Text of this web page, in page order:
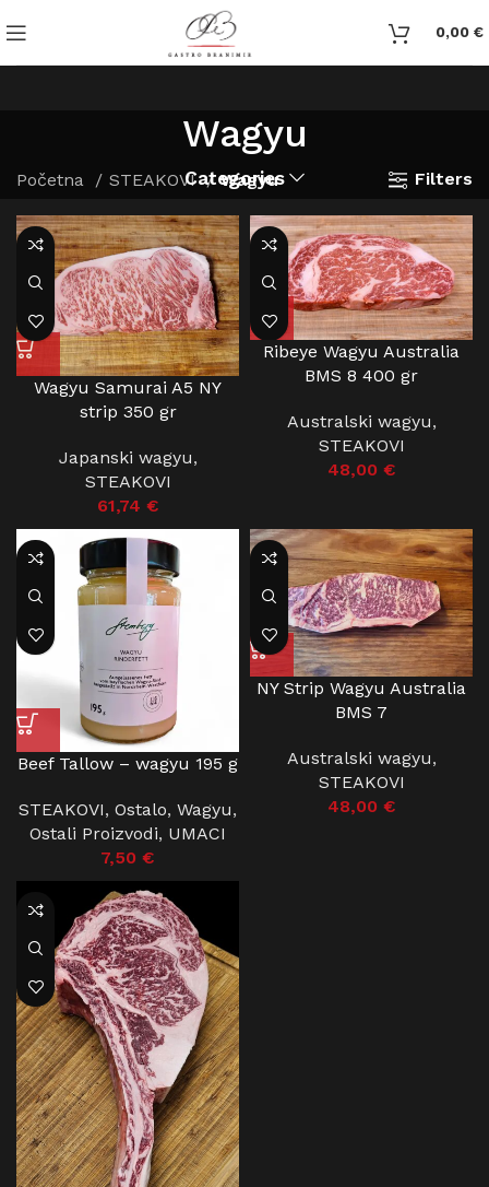
0,00 €
Wagyu
Categories
Početna STEAKOVI Wagyu Filters
Wagyu Samurai A5 NY
strip 350 gr
Japanski wagyu,
STEAKOVI
61,74 €
Ribeye Wagyu Australia
BMS 8 400 gr
Australski wagyu,
STEAKOVI
48,00 €
Beef Tallow – wagyu 195 g
STEAKOVI, Ostalo, Wagyu,
Ostali Proizvodi, UMACI
7,50 €
NY Strip Wagyu Australia
BMS 7
Australski wagyu,
STEAKOVI
48,00 €